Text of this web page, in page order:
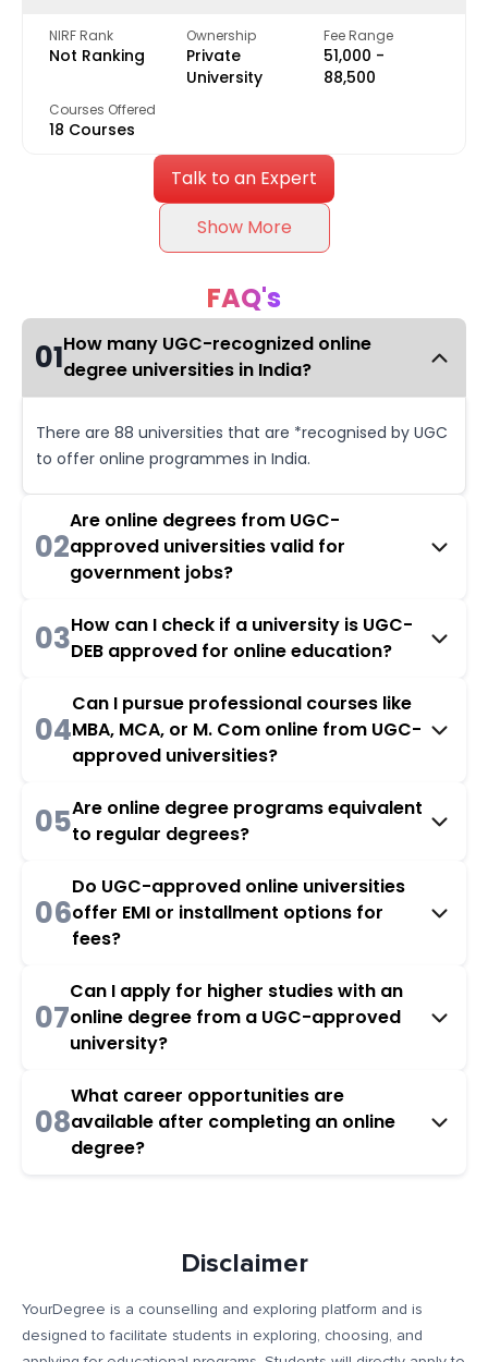
NIRF Rank
Not Ranking
Ownership
Private
University
Fee Range
₹51,000 -
₹88,500
Courses Offered
18 Courses
Talk to an Expert
Show More
FAQ's
01How many UGC-recognized online
degree universities in India?
There are 88 universities that are *recognised by UGC
to offer online programmes in India.
02
Are online degrees from UGC-
approved universities valid for
government jobs?
03How can I check if a university is UGC-
DEB approved for online education?
04
Can I pursue professional courses like
MBA, MCA, or M. Com online from UGC-
approved universities?
05Are online degree programs equivalent
to regular degrees?
06
Do UGC-approved online universities
offer EMI or installment options for
fees?
07
Can I apply for higher studies with an
online degree from a UGC-approved
university?
08
What career opportunities are
available after completing an online
degree?
Disclaimer
YourDegree is a counselling and exploring platform and is
designed to facilitate students in exploring, choosing, and